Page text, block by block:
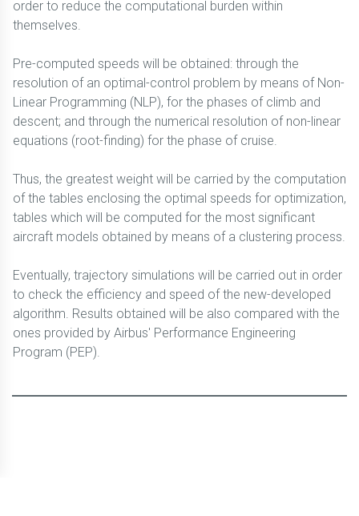
order to reduce the computational burden within
themselves.
Pre-computed speeds will be obtained: through the
resolution of an optimal-control problem by means of Non-
Linear Programming (NLP), for the phases of climb and
descent; and through the numerical resolution of non-linear
equations (root-finding) for the phase of cruise.
Thus, the greatest weight will be carried by the computation
of the tables enclosing the optimal speeds for optimization,
tables which will be computed for the most significant
aircraft models obtained by means of a clustering process.
Eventually, trajectory simulations will be carried out in order
to check the efficiency and speed of the new-developed
algorithm. Results obtained will be also compared with the
ones provided by Airbus' Performance Engineering
Program (PEP).